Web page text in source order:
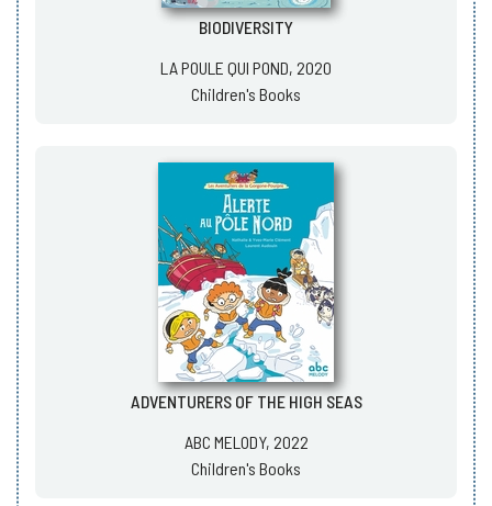
BIODIVERSITY
LA POULE QUI POND, 2020
Children's Books
ADVENTURERS OF THE HIGH SEAS
ABC MELODY, 2022
Children's Books